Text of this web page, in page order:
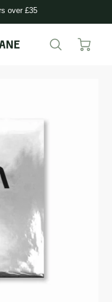
over £35